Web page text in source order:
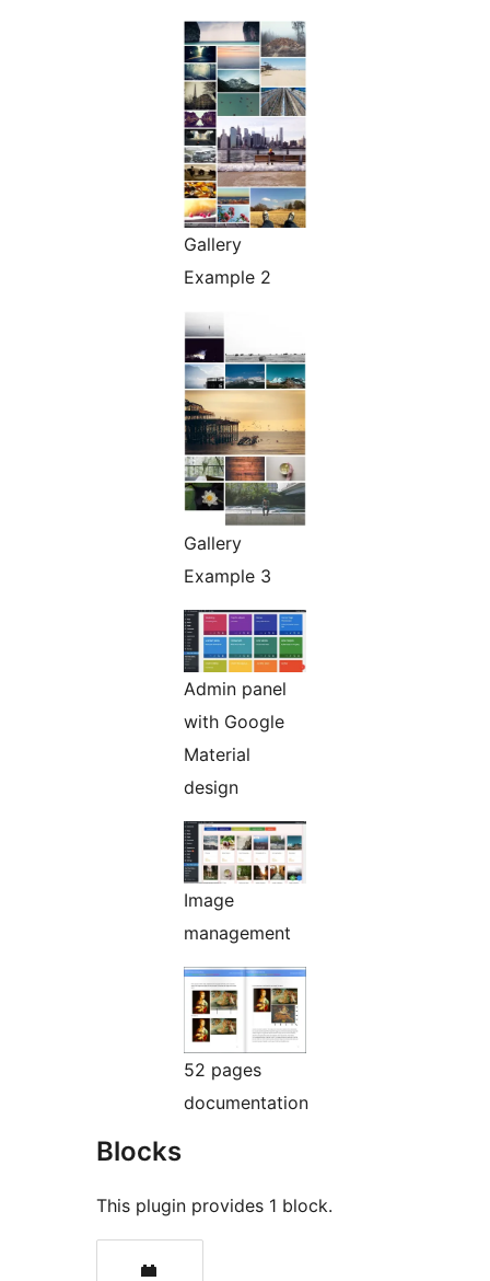
Gallery
Example 2
Gallery
Example 3
Admin panel
with Google
Material
design
Image
management
52 pages
documentation
Blocks
This plugin provides 1 block.